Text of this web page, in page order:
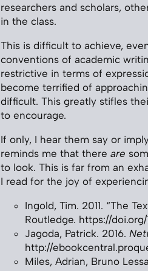
researchers and scholars,
in the class.
This is difficult to achieve,
conventions of academic
restrictive in terms of
become terrified of
difficult. This greatly stifles
to encourage.
If only, I hear them say or
reminds me that there are
to look. This is far from an
I read for the joy of
Ingold, Tim. 2011. “The
Routledge. https://
Jagoda, Patrick. 2016.
http://
Miles, Adrian, Bruno